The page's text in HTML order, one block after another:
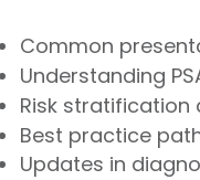
Common
Understanding
Risk
Best practice
Updates in